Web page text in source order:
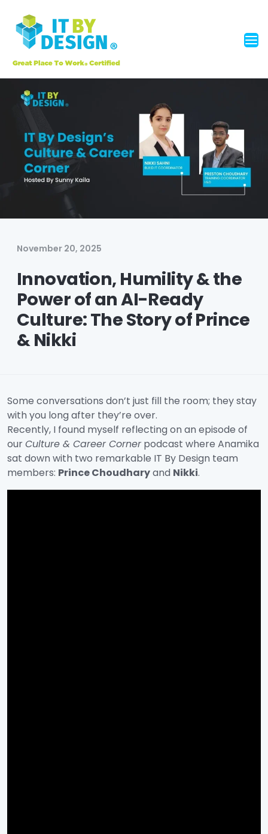
November 20, 2025
Innovation, Humility & the
Power of an AI-Ready
Culture: The Story of Prince
& Nikki
Some conversations don’t just fill the room; they stay
with you long after they’re over.
Recently, I found myself reflecting on an episode of
ourCulture & Career Cornerpodcast where Anamika
sat down with two remarkable IT By Design team
members: Prince Choudharyand Nikki.